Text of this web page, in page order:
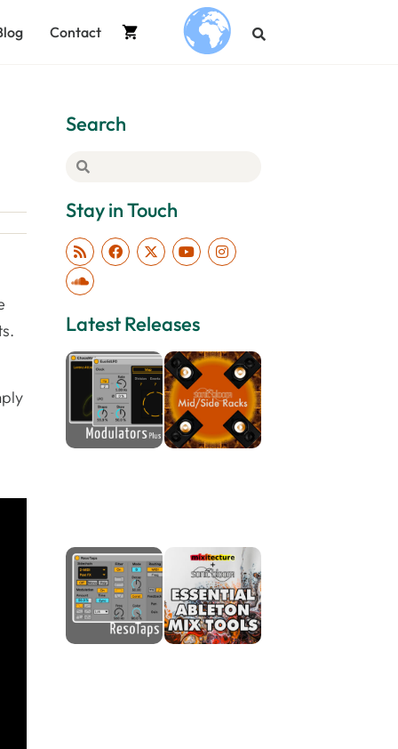
Contact .
Search
Stay in Touch
Latest Releases